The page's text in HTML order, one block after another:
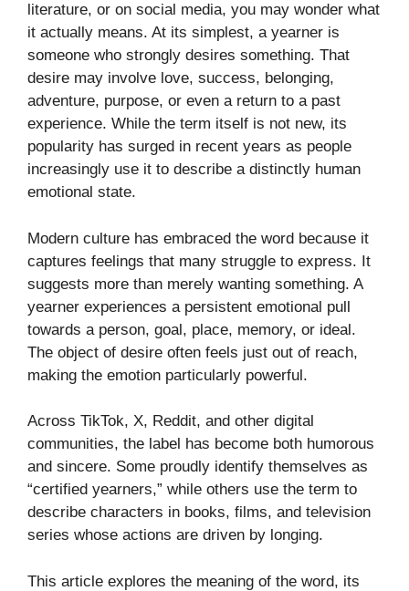
literature, or on social media, you may wonder what
it actually means. At its simplest, a yearner is
someone who strongly desires something. That
desire may involve love, success, belonging,
adventure, purpose, or even a return to a past
experience. While the term itself is not new, its
popularity has surged in recent years as people
increasingly use it to describe a distinctly human
emotional state.
Modern culture has embraced the word because it
captures feelings that many struggle to express. It
suggests more than merely wanting something. A
yearner experiences a persistent emotional pull
towards a person, goal, place, memory, or ideal.
The object of desire often feels just out of reach,
making the emotion particularly powerful.
Across TikTok, X, Reddit, and other digital
communities, the label has become both humorous
and sincere. Some proudly identify themselves as
“certified yearners,” while others use the term to
describe characters in books, films, and television
series whose actions are driven by longing.
This article explores the meaning of the word, its